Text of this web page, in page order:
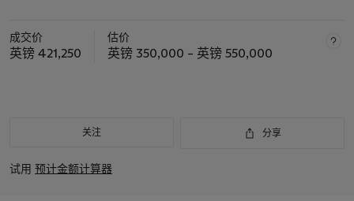
成交价
英镑 421,250
估价
英镑 350,000 – 英镑 550,000
关注 分享
试用 预计金额计算器